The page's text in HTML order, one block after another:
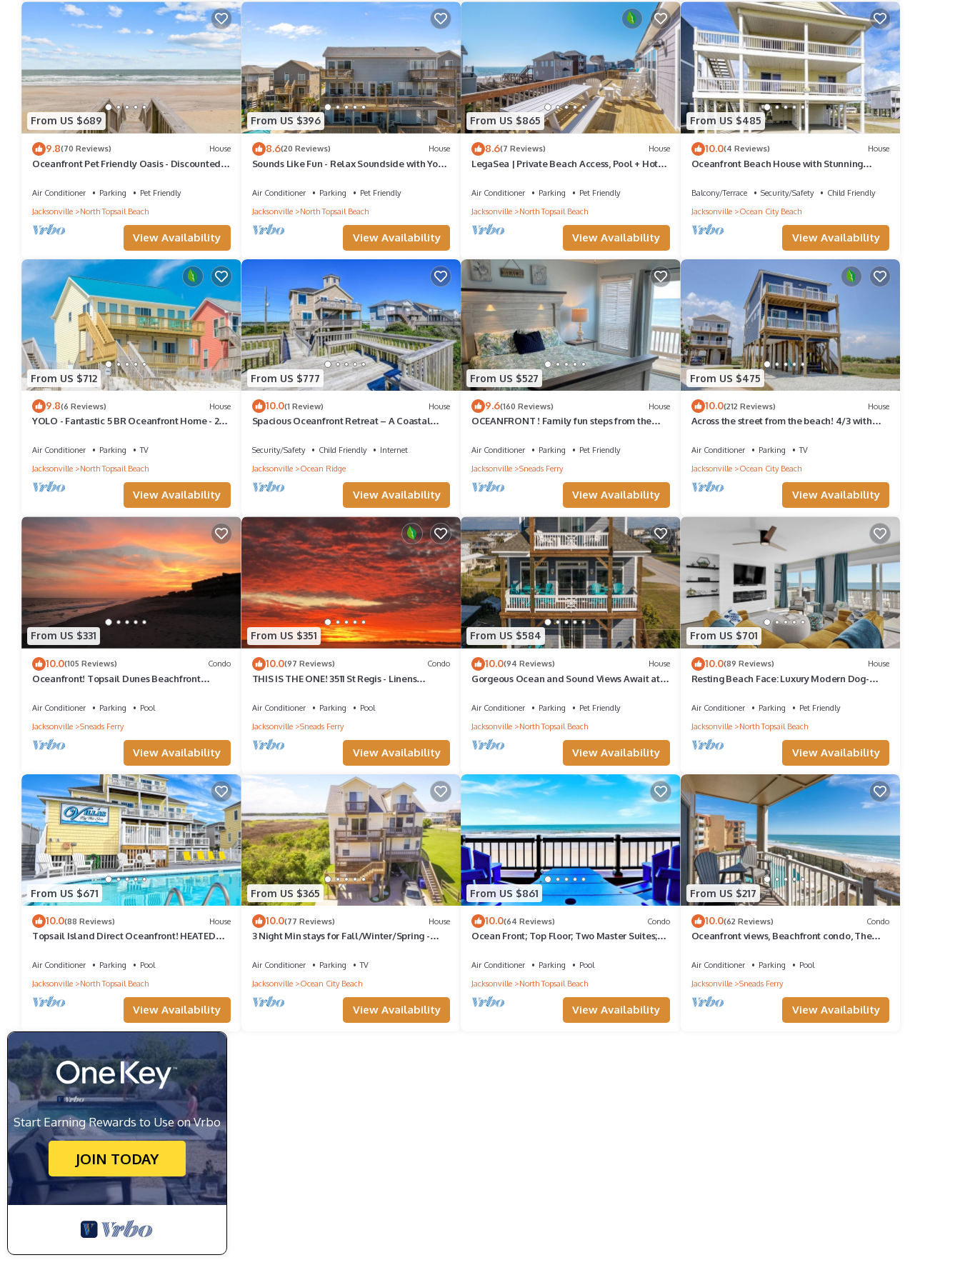
From US $689
9.8(70 Reviews) House
Oceanfront Pet Friendly Oasis - Discounted
Air Conditioner Parking
Pet Friendly
Jacksonville
North Topsail Beach
View Availability
From US $396
8.6(20 Reviews) House
Sounds Like Fun - Relax Soundside with Your
Air Conditioner Parking
Pet Friendly
Jacksonville
North Topsail Beach
View Availability
From US $865
8.6(7 Reviews) House
LegaSea | Private Beach Access, Pool + Hot
Air Conditioner Parking
Pet Friendly
Jacksonville
North Topsail Beach
View Availability
From US $485
10.0(4 Reviews) House
Oceanfront Beach House with Stunning
Balcony/Terrace Security/Safety
Child Friendly
Jacksonville
Ocean City Beach
View Availability
From US $712
9.8(6 Reviews) House
YOLO - Fantastic 5 BR Oceanfront Home - 2
Air Conditioner Parking
TV
Jacksonville
North Topsail Beach
View Availability
From US $777
10.0(1 Review) House
Spacious Oceanfront Retreat – A Coastal
Security/Safety Child Friendly
Internet
Jacksonville
Ocean Ridge
View Availability
From US $527
9.6(160 Reviews) House
OCEANFRONT ! Family fun steps from the
Air Conditioner Parking
Pet Friendly
Jacksonville
Sneads Ferry
View Availability
From US $475
10.0(212 Reviews) House
Across the street from the beach! 4/3 with
Air Conditioner Parking
TV
Jacksonville
Ocean City Beach
View Availability
From US $331
10.0(105 Reviews) Condo
Oceanfront! Topsail Dunes Beachfront
Air Conditioner Parking
Pool
Jacksonville
Sneads Ferry
View Availability
From US $351
10.0(97 Reviews) Condo
THIS IS THE ONE! 3511 St Regis - Linens
Air Conditioner Parking
Pool
Jacksonville
Sneads Ferry
View Availability
From US $584
10.0(94 Reviews) House
Gorgeous Ocean and Sound Views Await at
Air Conditioner Parking
Pet Friendly
Jacksonville
North Topsail Beach
View Availability
From US $701
10.0(89 Reviews) House
Resting Beach Face: Luxury Modern Dog-
Air Conditioner Parking
Pet Friendly
Jacksonville
North Topsail Beach
View Availability
From US $671
10.0(88 Reviews) House
Topsail Island Direct Oceanfront! HEATED
Air Conditioner Parking
Pool
Jacksonville
North Topsail Beach
View Availability
From US $365
10.0(77 Reviews) House
3 Night Min stays for Fall/Winter/Spring -
Air Conditioner Parking
TV
Jacksonville
Ocean City Beach
View Availability
From US $861
10.0(64 Reviews) Condo
Ocean Front; Top Floor; Two Master Suites;
Air Conditioner Parking
Pool
Jacksonville
North Topsail Beach
View Availability
From US $217
10.0(62 Reviews) Condo
Oceanfront views, Beachfront condo, The
Air Conditioner Parking
Pool
Jacksonville
Sneads Ferry
View Availability
Start Earning Rewards to Use on Vrbo
JOIN TODAY